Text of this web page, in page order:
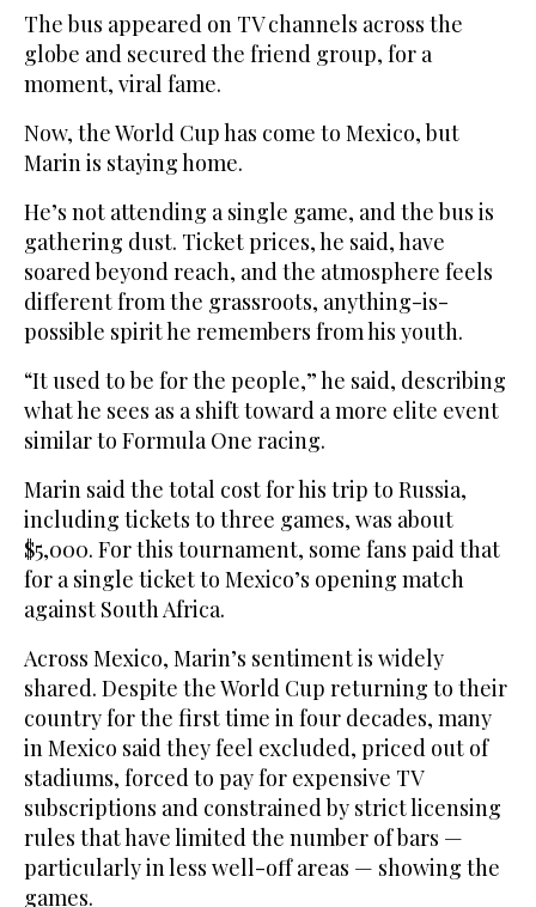
The bus appeared on TV channels across the
globe and secured the friend group, for a
moment, viral fame.
Now, the World Cup has come to Mexico, but
Marin is staying home.
He’s not attending a single game, and the bus is
gathering dust. Ticket prices, he said, have
soared beyond reach, and the atmosphere feels
different from the grassroots, anything-is-
possible spirit he remembers from his youth.
“It used to be for the people,” he said, describing
what he sees as a shift toward a more elite event
similar to Formula One racing.
Marin said the total cost for his trip to Russia,
including tickets to three games, was about
$5,000. For this tournament, some fans paid that
for a single ‌ticket to Mexico’s opening ‌match
against South Africa.
Across Mexico, Marin’s sentiment is widely
shared. Despite the World Cup returning to their
country for the ‌first time ⁠in four decades, ⁠many
in Mexico said they feel excluded, priced out of
stadiums, forced to pay for expensive TV
subscriptions and constrained by strict licensing
rules that have limited the number of bars —
particularly in less well-off areas — showing the
games.